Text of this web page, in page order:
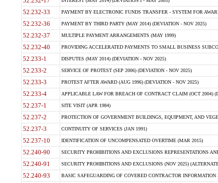
52.232-33 PAYMENT BY ELECTRONIC FUNDS TRANSFER - SYSTEM FOR
52.232-36 PAYMENT BY THIRD PARTY (MAY 2014) (DEVIATION - NOV 2025)
52.232-37 MULTIPLE PAYMENT ARRANGEMENTS (MAY 1999)
52.232-40 PROVIDING ACCELERATED PAYMENTS TO SMALL BUSINESS
52.233-1 DISPUTES (MAY 2014) (DEVIATION - NOV 2025)
52.233-2 SERVICE OF PROTEST (SEP 2006) (DEVIATION - NOV 2025)
52.233-3 PROTEST AFTER AWARD (AUG 1996) (DEVIATION - NOV 2025)
52.233-4 APPLICABLE LAW FOR BREACH OF CONTRACT CLAIM (OCT 2004)
52.237-1 SITE VISIT (APR 1984)
52.237-2 PROTECTION OF GOVERNMENT BUILDINGS, EQUIPMENT, AND
52.237-3 CONTINUITY OF SERVICES (JAN 1991)
52.237-10 IDENTIFICATION OF UNCOMPENSATED OVERTIME (MAR 2015)
52.240-90 SECURITY PROHIBITIONS AND EXCLUSIONS REPRESENTATIONS
52.240-91 SECURITY PROHIBITIONS AND EXCLUSIONS (NOV 2025)
52.240-93 BASIC SAFEGUARDING OF COVERED CONTRACTOR INFORMATION